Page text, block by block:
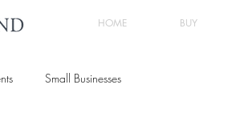
HOME BUY
Small Businesses